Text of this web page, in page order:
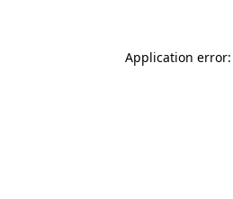
Application